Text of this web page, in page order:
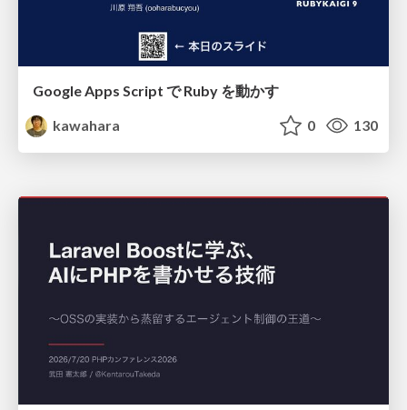
Google Apps Script で Ruby を動かす
kawahara
0 130